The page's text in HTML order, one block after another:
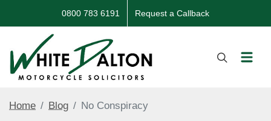
0800 783 6191 Request a Callback
Home Blog No Conspiracy